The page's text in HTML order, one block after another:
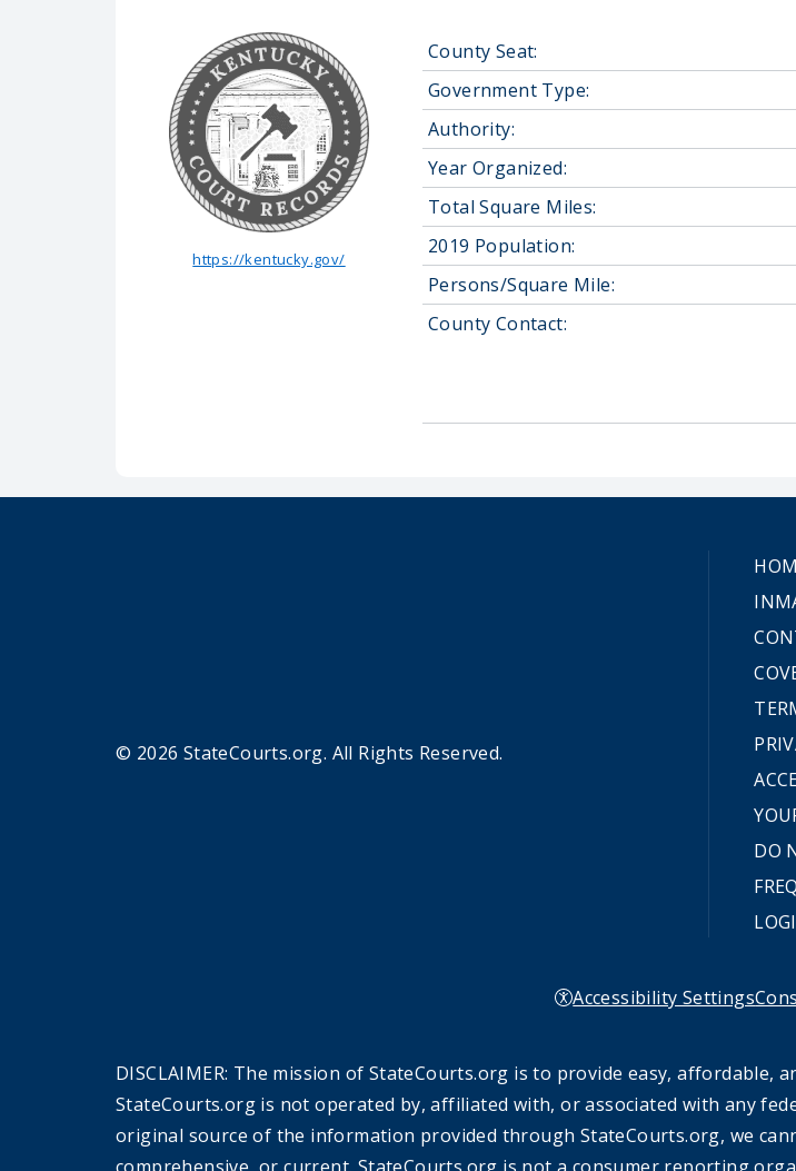
https://kentucky.gov/
County Seat:
Government Type:
Authority:
Year Organized:
Total Square Miles:
2019 Population:
Persons/Square Mile:
County Contact:
© 2026 StateCourts.org. All Rights Reserved.
DO
Accessibility Settings
DISCLAIMER: The mission of StateCourts.org is to provide easy,
StateCourts.org is not operated by, affiliated with, or associated with any
original source of the information provided through StateCourts.org, we